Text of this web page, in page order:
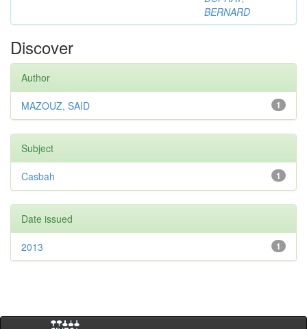
BERNARD
Discover
Author
1
MAZOUZ, SAID
Subject
1
Casbah
Date issued
1
2013